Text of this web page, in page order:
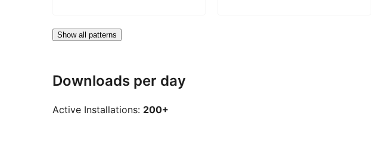
Show all patterns
Downloads per day
Active Installations: 200+